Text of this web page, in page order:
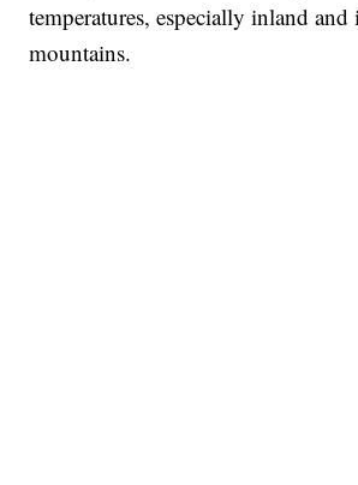
temperatures, especially inland and
mountains.